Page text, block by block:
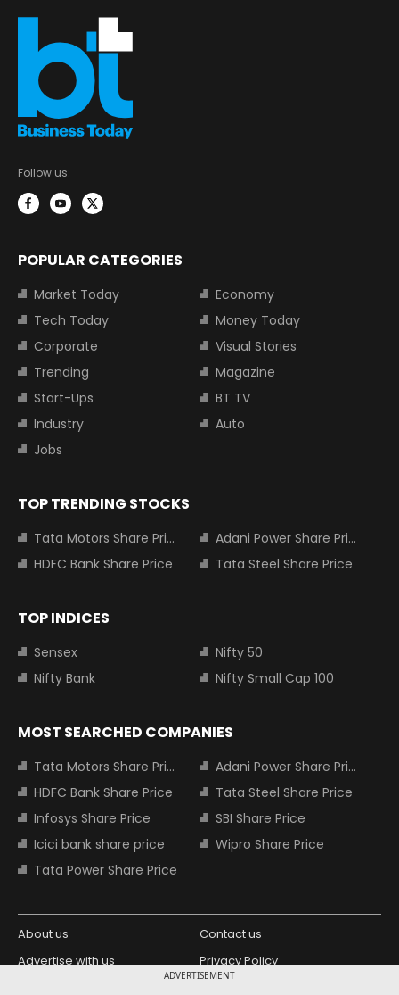
ADVERTISEMENT
Follow us:
POPULAR CATEGORIES
Market Today
Economy
Tech Today
Money Today
Corporate
Visual Stories
Trending
Magazine
Start-Ups
BT TV
Industry
Auto
Jobs
TOP TRENDING STOCKS
Tata Motors Share Price
Adani Power Share Price
HDFC Bank Share Price
Tata Steel Share Price
TOP INDICES
Sensex
Nifty 50
Nifty Bank
Nifty Small Cap 100
MOST SEARCHED COMPANIES
Tata Motors Share Price
Adani Power Share Price
HDFC Bank Share Price
Tata Steel Share Price
Infosys Share Price
SBI Share Price
Icici bank share price
Wipro Share Price
Tata Power Share Price
About us
Contact us
Advertise with us
Privacy Policy